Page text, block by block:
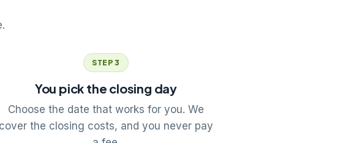
STEP 3
You pick the closing day
Choose the date that works for you. We
cover the closing costs, and you never pay